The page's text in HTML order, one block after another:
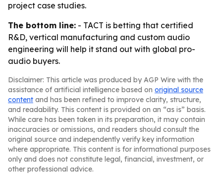
project case studies.
The bottom line: - TACT is betting that certified
R&D, vertical manufacturing and custom audio
engineering will help it stand out with global pro-
audio buyers.
Disclaimer: This article was produced by AGP Wire with the
assistance of artificial intelligence based on original source
content and has been refined to improve clarity, structure,
and readability. This content is provided on an “as is” basis.
While care has been taken in its preparation, it may contain
inaccuracies or omissions, and readers should consult the
original source and independently verify key information
where appropriate. This content is for informational purposes
only and does not constitute legal, financial, investment, or
other professional advice.